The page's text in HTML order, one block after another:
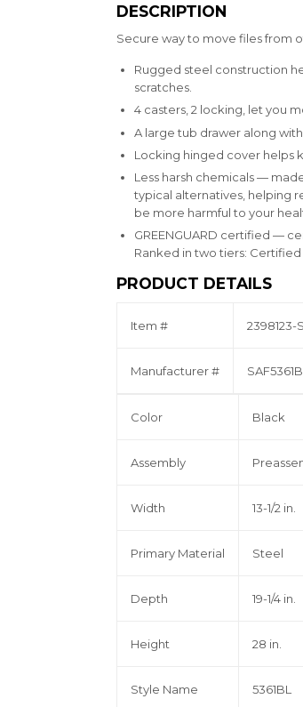
DESCRIPTION
Secure way to move files from
Rugged steel construction
scratches.
4 casters, 2 locking, let you
A large tub drawer along
Locking hinged cover helps
Less harsh chemicals —
typical alternatives, helping
be more harmful to your
GREENGUARD certified —
Ranked in two tiers: Certified
PRODUCT DETAILS
Item # 2398123-
Manufacturer #
Color Black
Assembly
Width 13-1/2 in.
Primary Material Steel
Depth 19-1/4 in.
Height 28 in.
Style Name 5361BL